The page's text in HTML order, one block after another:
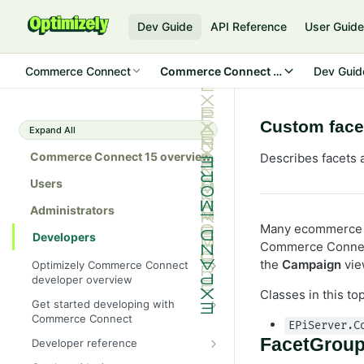
Dev Guide API Reference User Guide
Commerce Connect Commerce Connect 15 Dev
Expand All
Commerce Connect 15 overview
Users
Administrators
Developers
Optimizely Commerce Connect
developer overview
New in Commerce Connect 15
Upgrade from Commerce 14
Breaking changes in Commerce
Get started developing with
Commerce Connect
Configure a development
environment
Developer reference
Initialization system
Custom
Describes facets
Many
Commerce
the Campaign
Classes in this